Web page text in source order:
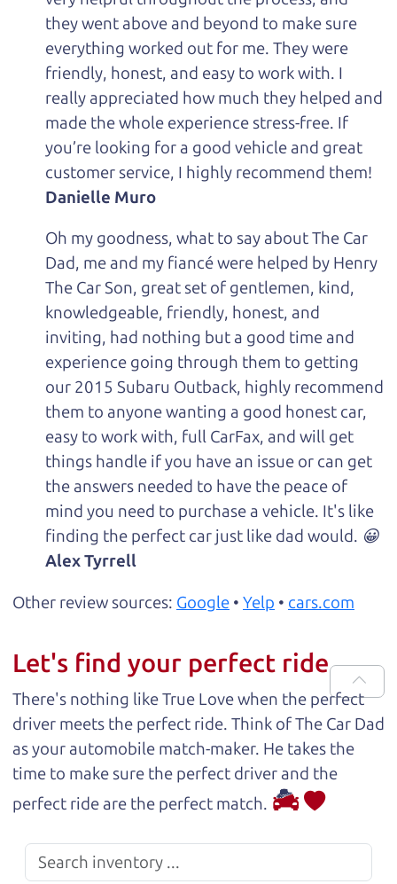
they went above and beyond to make sure
everything worked out for me. They were
friendly, honest, and easy to work with. I
really appreciated how much they helped and
made the whole experience stress-free. If
you’re looking for a good vehicle and great
customer service, I highly recommend them!
Danielle Muro
Oh my goodness, what to say about The Car
Dad, me and my fiancé were helped by Henry
The Car Son, great set of gentlemen, kind,
knowledgeable, friendly, honest, and
inviting, had nothing but a good time and
experience going through them to getting
our 2015 Subaru Outback, highly recommend
them to anyone wanting a good honest car,
easy to work with, full CarFax, and will get
things handle if you have an issue or can get
the answers needed to have the peace of
mind you need to purchase a vehicle. It's like
finding the perfect car just like dad would. 😀
Alex Tyrrell
Other review sources: Google • Yelp • cars.com
Let's find your perfect ride
There's nothing like True Love when the perfect
driver meets the perfect ride. Think of The Car Dad
as your automobile match-maker. He takes the
time to make sure the perfect driver and the
perfect ride are the perfect match.